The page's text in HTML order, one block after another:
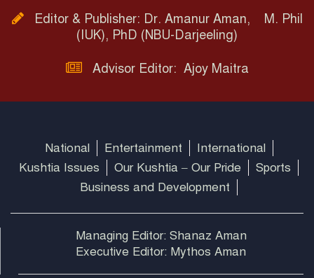
Editor & Publisher: Dr. Amanur Aman, M. Phil
(IUK), PhD (NBU-Darjeeling)
Advisor Editor: Ajoy Maitra
National Entertainment
International
Kushtia Issues
Our Kushtia – Our Pride
Sports
Business and Development
Managing Editor: Shanaz Aman
Executive Editor: Mythos Aman